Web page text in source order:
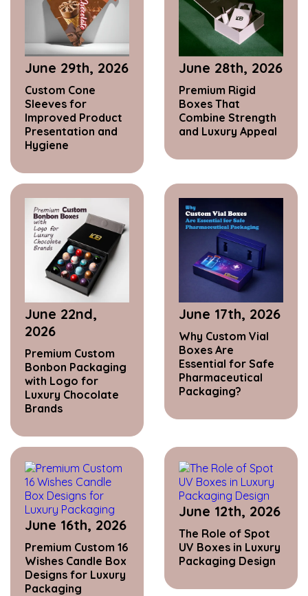
June 29th, 2026
Custom Cone
Sleeves for
Improved Product
Presentation and
Hygiene
June 28th, 2026
Premium Rigid
Boxes That
Combine Strength
and Luxury Appeal
June 22nd,
2026
Premium Custom
Bonbon Packaging
with Logo for
Luxury Chocolate
Brands
June 17th, 2026
Why Custom Vial
Boxes Are
Essential for Safe
Pharmaceutical
Packaging?
June 16th, 2026
Premium Custom 16
Wishes Candle Box
Designs for Luxury
Packaging
June 12th, 2026
The Role of Spot
UV Boxes in Luxury
Packaging Design